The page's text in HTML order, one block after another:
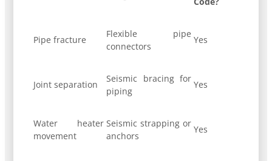
Pipe fracture
Flexible pipe
connectors
Yes
Joint separation
Seismic bracing for
piping
Yes
Water heater
movement
Seismic strapping or
anchors
Yes